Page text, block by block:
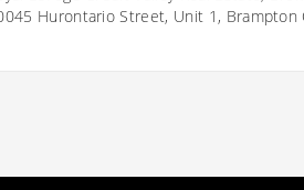
Hurontario Street, Unit 1, Brampton